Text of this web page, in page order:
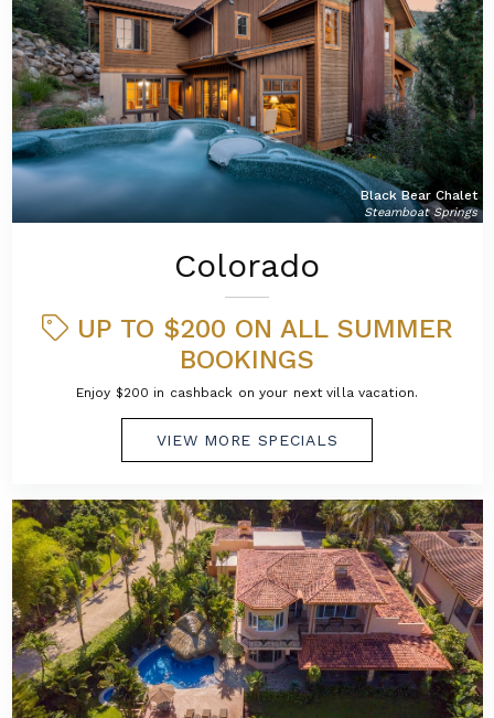
Black Bear Chalet
Steamboat Springs
Colorado
UP TO $200 ON ALL SUMMER
BOOKINGS
Enjoy $200 in cashback on your next villa vacation.
VIEW MORE SPECIALS